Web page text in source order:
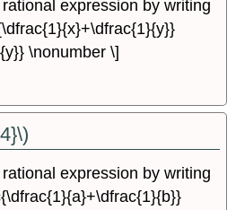
expression by writing
\nonumber \]
expression by writing